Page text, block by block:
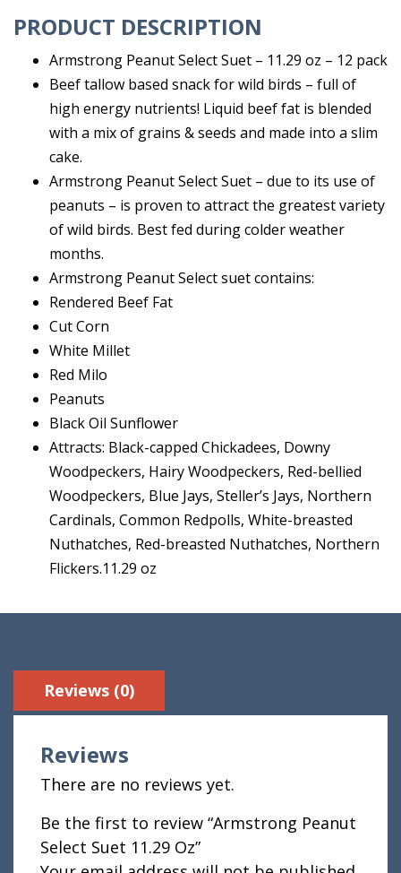
PRODUCT DESCRIPTION
Armstrong Peanut Select Suet – 11.29 oz – 12 pack
Beef tallow based snack for wild birds – full of
high energy nutrients! Liquid beef fat is blended
with a mix of grains & seeds and made into a slim
cake.
Armstrong Peanut Select Suet – due to its use of
peanuts – is proven to attract the greatest variety
of wild birds. Best fed during colder weather
months.
Armstrong Peanut Select suet contains:
Rendered Beef Fat
Cut Corn
White Millet
Red Milo
Peanuts
Black Oil Sunflower
Attracts: Black-capped Chickadees, Downy
Woodpeckers, Hairy Woodpeckers, Red-bellied
Woodpeckers, Blue Jays, Steller’s Jays, Northern
Cardinals, Common Redpolls, White-breasted
Nuthatches, Red-breasted Nuthatches, Northern
Flickers.11.29 oz
Reviews (0)
Reviews
There are no reviews yet.
Be the first to review “Armstrong Peanut
Select Suet 11.29 Oz”